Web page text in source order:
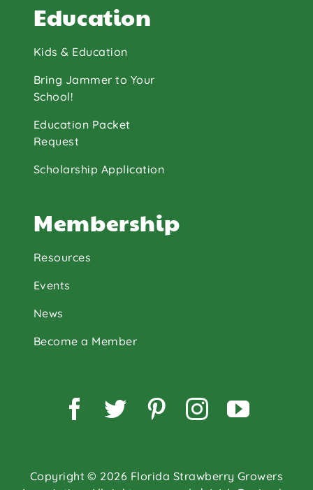
Education
Kids & Education
Bring Jammer to Your
School!
Education Packet
Request
Scholarship Application
Membership
Resources
Events
News
Become a Member
Copyright © 2026 Florida Strawberry Growers
Facebook
TwitterPinterest
Instagram